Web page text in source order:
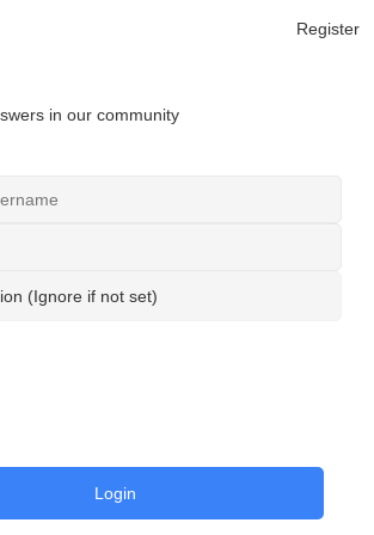
Register
in our community
(Ignore if not set)
Login